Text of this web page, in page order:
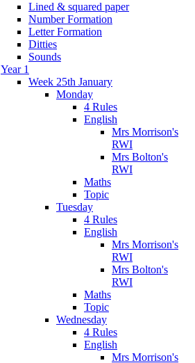
Lined & squared paper
Number Formation
Letter Formation
Ditties
Sounds
Year 1
Week 25th January
Monday
4 Rules
English
Mrs Morrison's
RWI
Mrs Bolton's
RWI
Maths
Topic
Tuesday
4 Rules
English
Mrs Morrison's
RWI
Mrs Bolton's
RWI
Maths
Topic
Wednesday
4 Rules
English
Mrs Morrison's